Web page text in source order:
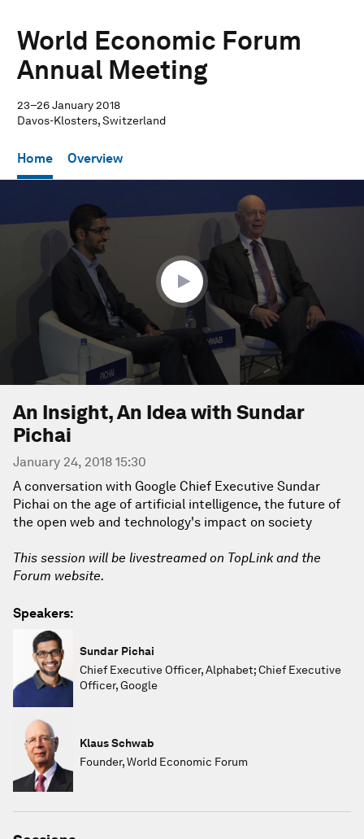
World Economic Forum
Annual Meeting
23–26 January 2018
Davos-Klosters, Switzerland
Home Overview
29
An Insight, An Idea with Sundar
Pichai
January 24, 2018 15:30
A conversation with Google Chief Executive Sundar
Pichai on the age of artificial intelligence, the future of
the open web and technology's impact on society
This session will be livestreamed on TopLink and the
Forum website.
Speakers:
Sundar Pichai
Chief Executive Officer, Alphabet; Chief Executive
Officer, Google
Klaus Schwab
Founder, World Economic Forum